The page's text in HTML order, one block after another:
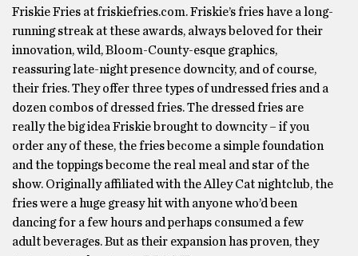
Friskie Fries at friskiefries.com. Friskie’s fries have a long-
running streak at these awards, always beloved for their
innovation, wild, Bloom-County-esque graphics,
reassuring late-night presence downcity, and of course,
their fries. They offer three types of undressed fries and a
dozen combos of dressed fries. The dressed fries are
really the big idea Friskie brought to downcity – if you
order any of these, the fries become a simple foundation
and the toppings become the real meal and star of the
show. Originally affiliated with the Alley Cat nightclub, the
fries were a huge greasy hit with anyone who’d been
dancing for a few hours and perhaps consumed a few
adult beverages. But as their expansion has proven, they